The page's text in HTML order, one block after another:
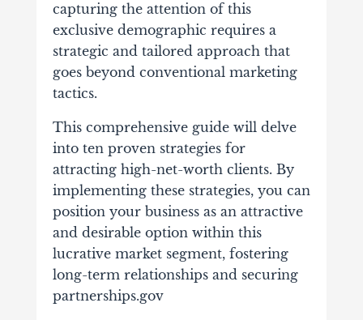
capturing the attention of this
exclusive demographic requires a
strategic and tailored approach that
goes beyond conventional marketing
tactics.
This comprehensive guide will delve
into ten proven strategies for
attracting high-net-worth clients. By
implementing these strategies, you can
position your business as an attractive
and desirable option within this
lucrative market segment, fostering
long-term relationships and securing
partnerships.gov